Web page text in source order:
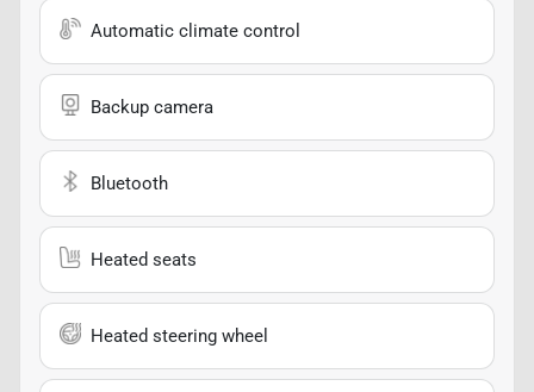
Automatic climate control
Backup camera
Bluetooth
Heated seats
Heated steering wheel